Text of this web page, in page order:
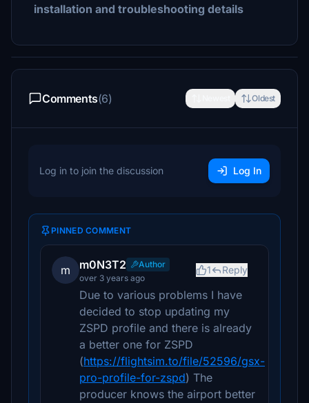
installation and troubleshooting details
Comments(6) Oldest
Log in to join the discussion Log In
PINNED COMMENT
m m0N3T2
Author
over 3 years ago
1 Reply
Due to various problems I have
decided to stop updating my
ZSPD profile and there is already
a better one for ZSPD
(https://flightsim.to/file/52596/gsx-
pro-profile-for-zspd) The
producer knows the airport better